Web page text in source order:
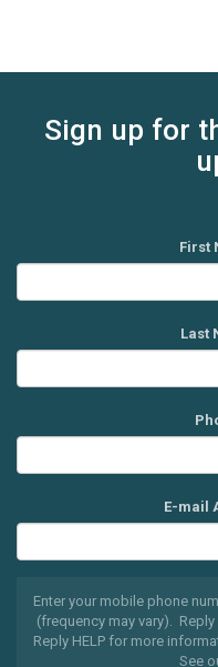
Sign up for
First
Last
E-mail
Enter your mobile phone
(frequency may vary).
Reply HELP for more
See